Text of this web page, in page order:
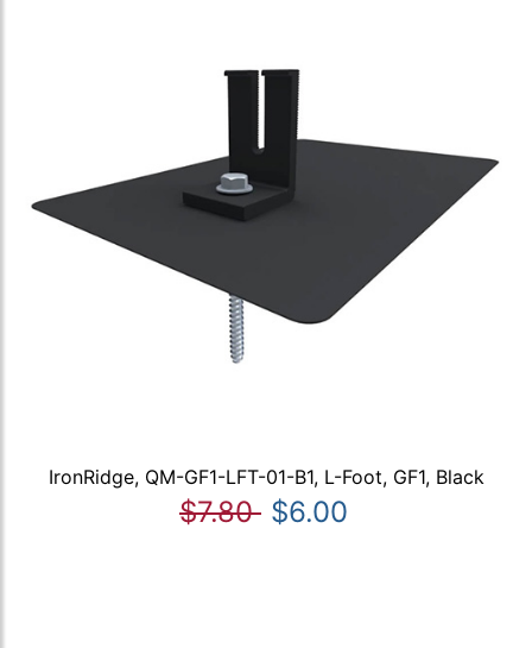
IronRidge, QM-GF1-LFT-01-B1, L-Foot, GF1, Black
$7.80 $6.00